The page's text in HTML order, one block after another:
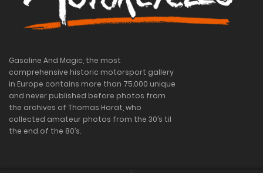
Gasoline And Magic, the most
comprehensive historic motorsport gallery
in Europe contains more than 75.000 unique
and never published before photos from
the archives of Thomas Horat, who
collected amateur photos from the 30’s til
the end of the 80’s.